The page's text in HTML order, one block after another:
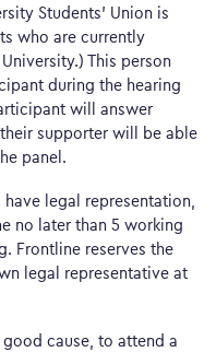
Students’ Union is
who are currently
This person
during the hearing
will answer
supporter will be able
panel.
have legal representation,
no later than 5 working
Frontline reserves the
legal representative at
good cause, to attend a